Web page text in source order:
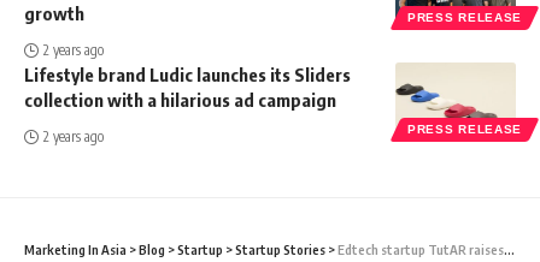
PRESS RELEASE
growth
2 years ago
PRESS RELEASE
Lifestyle brand Ludic launches its Sliders
collection with a hilarious ad campaign
2 years ago
Marketing In Asia >Blog >Startup >Startup Stories >Edtech startup TutAR raises seed round from April Ventures, SalesboxAI’s founder Roy Rajan